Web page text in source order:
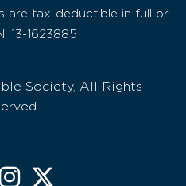
are tax-deductible in full or
13-1623885
Society, All Rights